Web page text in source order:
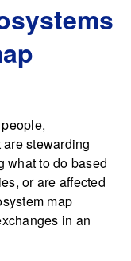
stewarding
what to do based
or are affected
map
in an